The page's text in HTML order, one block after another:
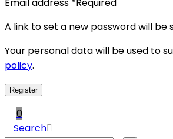
A link to set a new password will be
Your personal data will be used to
policy.
Register
0
Search